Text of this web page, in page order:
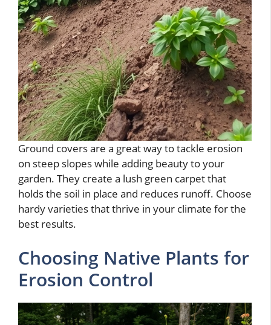
Ground covers are a great way to tackle erosion
on steep slopes while adding beauty to your
garden. They create a lush green carpet that
holds the soil in place and reduces runoff. Choose
hardy varieties that thrive in your climate for the
best results.
Choosing Native Plants for
Erosion Control